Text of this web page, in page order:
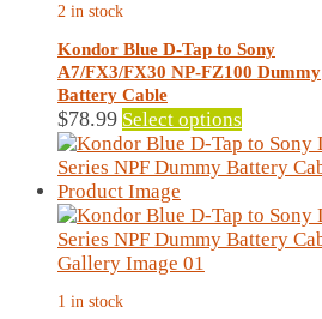
chosen
on
product
page
2 in stock
Kondor Blue D-Tap to Sony
A7/FX3/FX30 NP-FZ100 Dummy
Battery Cable
$78.99 Select options
product
has
variants.
The
1 in stock